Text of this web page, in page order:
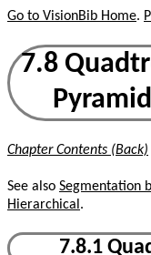
Go to VisionBib Home.
7.8
Chapter Contents (Back)
See also Segmentation
Hierarchical .
7.8.1